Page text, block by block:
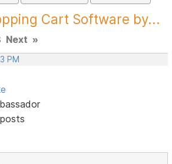
Cart Software by...
Next »
PM